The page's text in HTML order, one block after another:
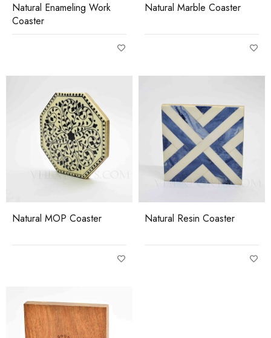
Natural Enameling Work
Coaster
Natural Marble Coaster
Natural MOP Coaster Natural Resin Coaster